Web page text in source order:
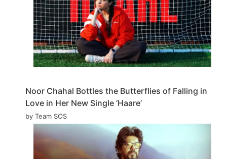
Noor Chahal Bottles the Butterflies of Falling in
Love in Her New Single ‘Haare’
by Team SOS